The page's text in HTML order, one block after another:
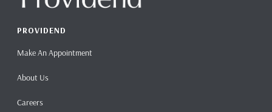
PROVIDEND
Make An Appointment
About Us
Careers